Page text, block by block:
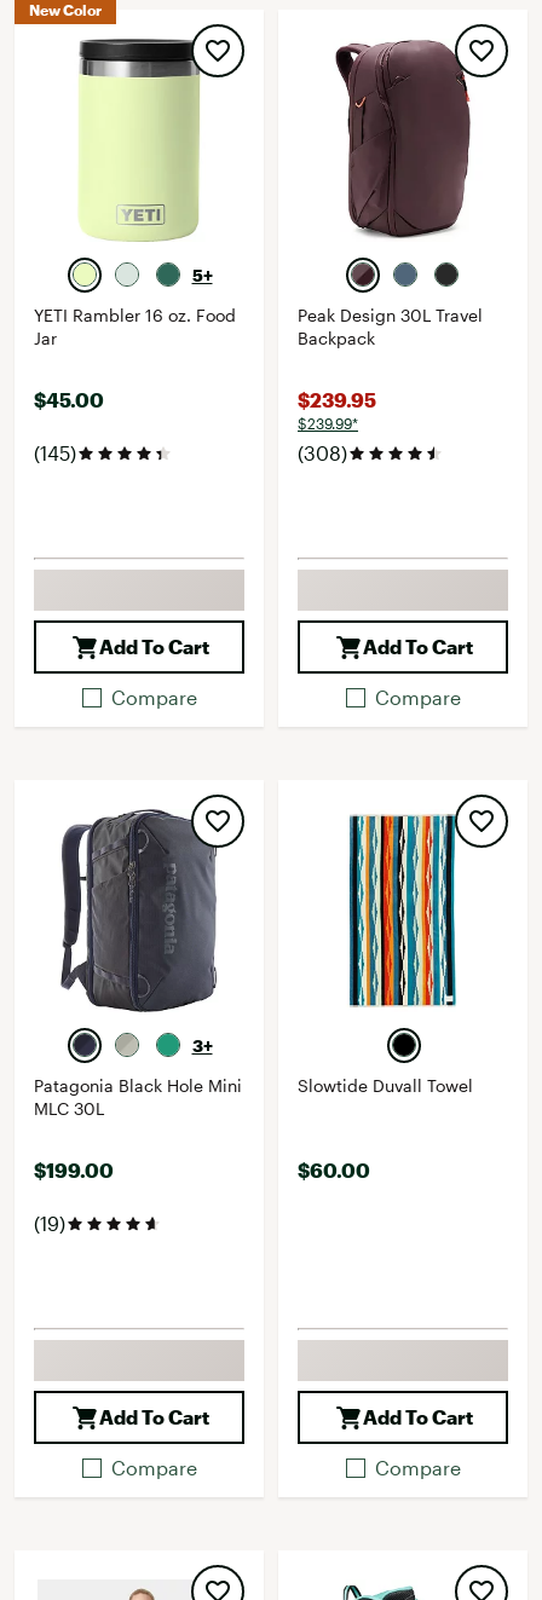
New Color
5+
YETI Rambler 16 oz. Food
Jar
$45.00
(145)
Add To Cart
Compare
Peak Design 30L Travel
Backpack
$239.95
$239.99*
(308)
Add To Cart
Compare
3+
Patagonia Black Hole Mini
MLC 30L
$199.00
(19)
Add To Cart
Compare
Slowtide Duvall Towel
$60.00
Add To Cart
Compare